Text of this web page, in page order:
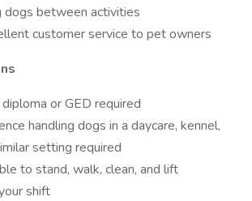
dogs between activities
customer service to pet owners
or GED required
handling dogs in a daycare, kennel,
setting required
to stand, walk, clean, and lift
shift